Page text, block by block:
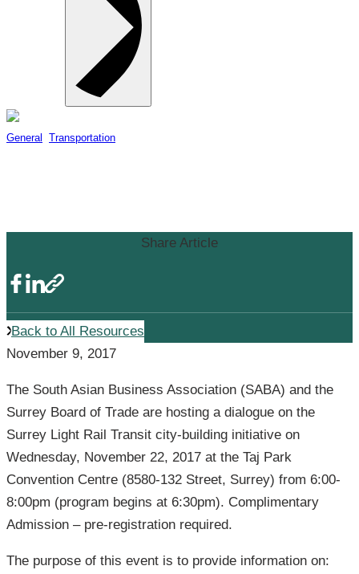
General Transportation
Share Article
Back to All Resources
November 9, 2017
The South Asian Business Association (SABA) and the
Surrey Board of Trade are hosting a dialogue on the
Surrey Light Rail Transit city-building initiative on
Wednesday, November 22, 2017 at the Taj Park
Convention Centre (8580-132 Street, Surrey) from 6:00-
8:00pm (program begins at 6:30pm). Complimentary
Admission – pre-registration required.
The purpose of this event is to provide information on: